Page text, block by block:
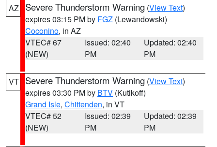
AZ Severe Thunderstorm Warning (View Text)
expires 03:15 PM by FGZ (Lewandowski)
Coconino, in AZ
VTEC# 67
(NEW)
Issued: 02:40
PM
Updated: 02:40
PM
VT Severe Thunderstorm Warning (View Text)
expires 03:30 PM by BTV (Kutikoff)
Grand Isle, Chittenden, in VT
VTEC# 52
(NEW)
Issued: 02:39
PM
Updated: 02:39
PM